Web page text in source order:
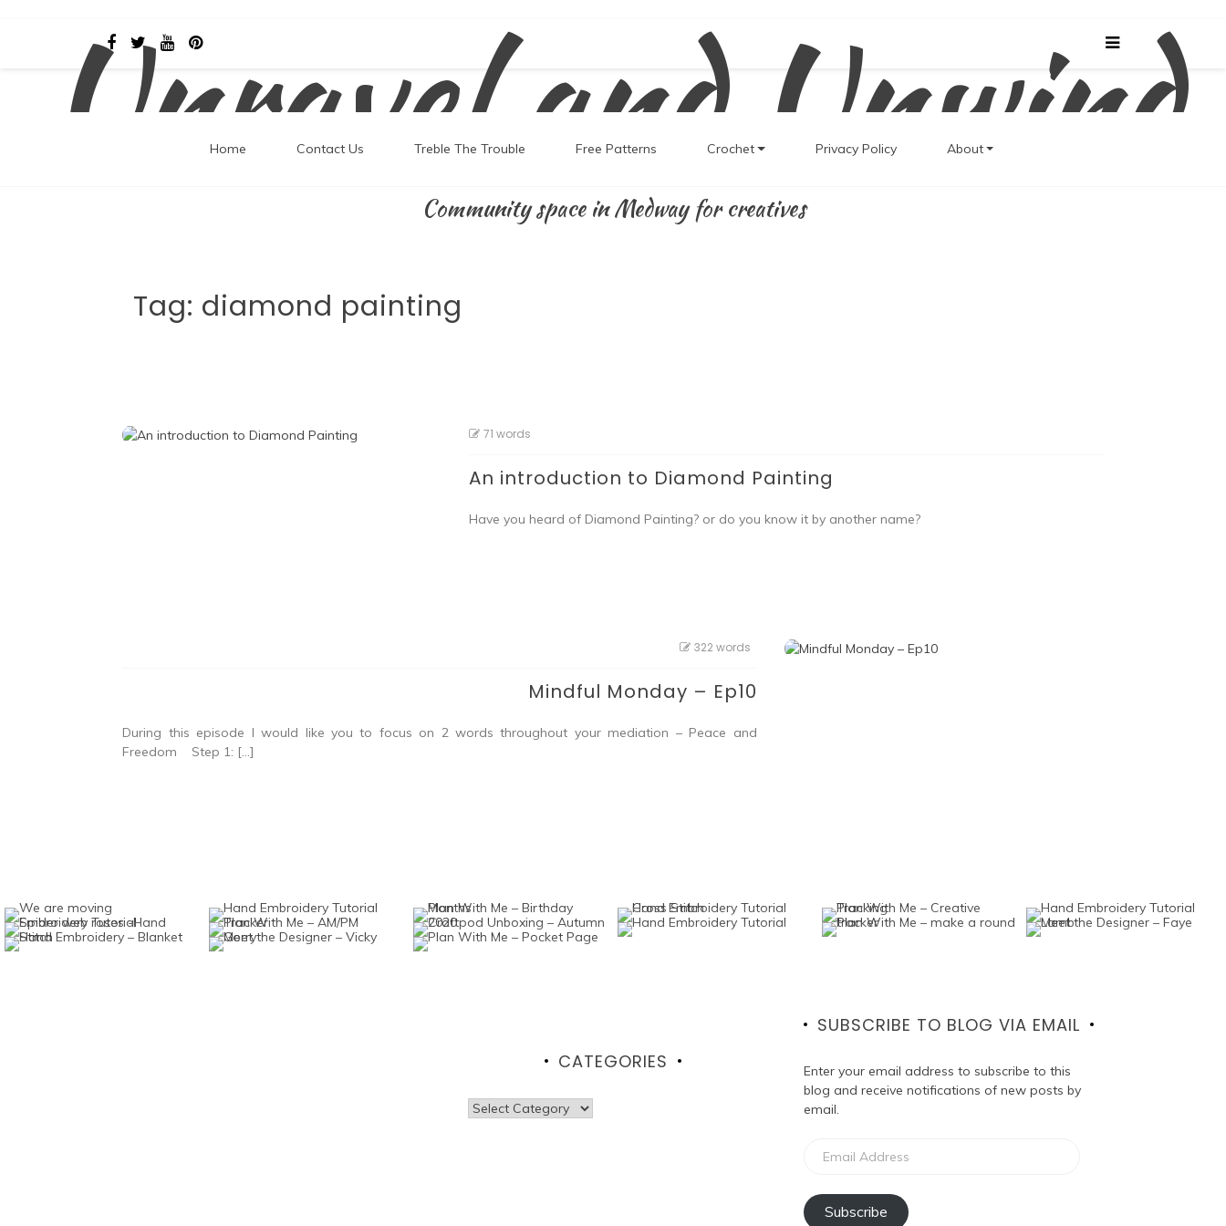
Unravel and Unwind
Community space in Medway for creatives
Home Contact Us Treble The Trouble Free Patterns Crochet Privacy Policy About
Tag: diamond painting
71 words
An introduction to Diamond Painting
Have you heard of Diamond Painting? or do you know it by another name?
322 words
Mindful Monday – Ep10
During this episode I would like you to focus on 2 words throughout your mediation – Peace and
Freedom Step 1: […]
CATEGORIES
Categories
SUBSCRIBE TO BLOG VIA EMAIL
Enter your email address to subscribe to this
blog and receive notifications of new posts by
email.
Address
Subscribe